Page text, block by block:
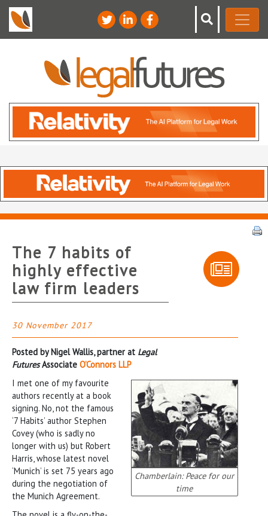
The 7 habits of
highly effective
law firm leaders
30 November 2017
Posted by Nigel Wallis, partner at Legal
FuturesAssociate O’Connors LLP
Chamberlain: Peace for our
time
I met one of my favourite
authors recently at a book
signing. No, not the famous
‘7 Habits’ author Stephen
Covey (who is sadly no
longer with us) but Robert
Harris, whose latest novel
‘Munich’ is set 75 years ago
during the negotiation of
the Munich Agreement.